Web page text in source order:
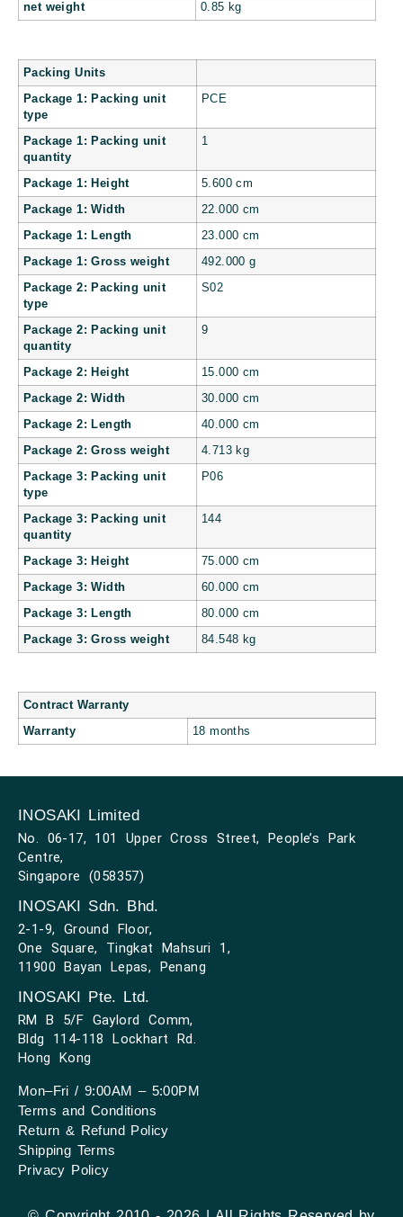
net weight 0.85 kg
Packing Units
Package 1: Packing unit
type
PCE
Package 1: Packing unit
quantity
1
Package 1: Height 5.600 cm
Package 1: Width 22.000 cm
Package 1: Length 23.000 cm
Package 1: Gross weight 492.000 g
Package 2: Packing unit
type
S02
Package 2: Packing unit
quantity
9
Package 2: Height 15.000 cm
Package 2: Width 30.000 cm
Package 2: Length 40.000 cm
Package 2: Gross weight 4.713 kg
Package 3: Packing unit
type
P06
Package 3: Packing unit
quantity
144
Package 3: Height 75.000 cm
Package 3: Width 60.000 cm
Package 3: Length 80.000 cm
Package 3: Gross weight 84.548 kg
Contract Warranty
Warranty 18 months
INOSAKI Limited
No. 06-17, 101 Upper Cross Street, People’s Park
Centre,
Singapore (058357)
INOSAKI Sdn. Bhd.
2-1-9, Ground Floor,
One Square, Tingkat Mahsuri 1,
11900 Bayan Lepas, Penang
INOSAKI Pte. Ltd.
RM B 5/F Gaylord Comm,
Bldg 114-118 Lockhart Rd.
Hong Kong
Mon–Fri / 9:00AM – 5:00PM
Terms and Conditions
Return & Refund Policy
Shipping Terms
Privacy Policy